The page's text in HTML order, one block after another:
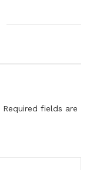
Required fields are